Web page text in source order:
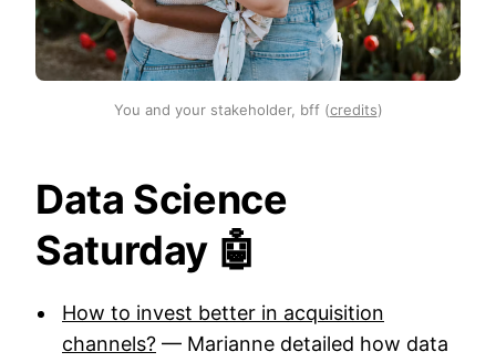
You and your stakeholder, bff (credits)
Data Science
Saturday 🤖
How to invest better in acquisition
channels? — Marianne detailed how data